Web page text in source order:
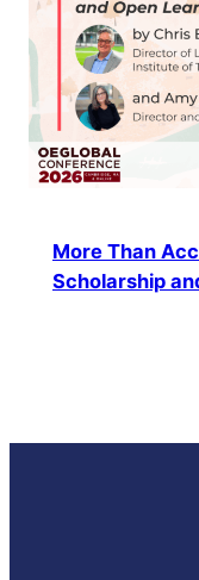
More Than
Scholarship